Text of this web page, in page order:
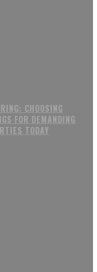
CHOOSING
FOR DEMANDING
TODAY